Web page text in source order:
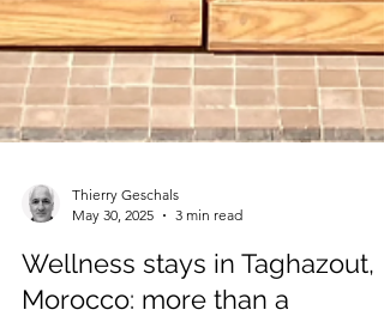
Thierry Geschals